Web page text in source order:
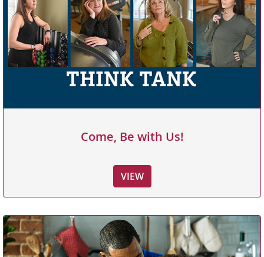
Come, Be with Us!
VIEW